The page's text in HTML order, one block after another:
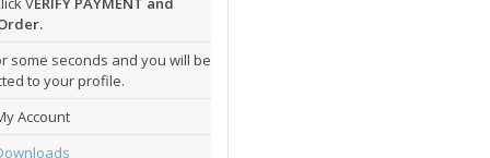
some seconds and you will be
to your profile.
Account